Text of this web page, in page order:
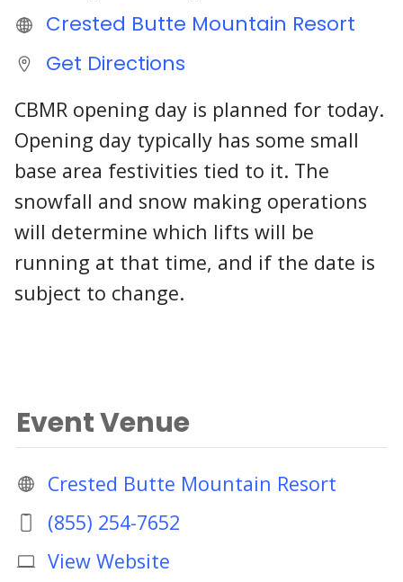
Crested Butte Mountain Resort
Get Directions
CBMR opening day is planned for today.
Opening day typically has some small
base area festivities tied to it. The
snowfall and snow making operations
will determine which lifts will be
running at that time, and if the date is
subject to change.
Event Venue
Crested Butte Mountain Resort
(855) 254-7652
View Website